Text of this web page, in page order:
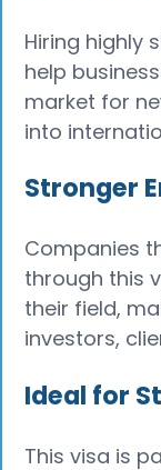
Hiring highly
help
market for
into
Stronger
Companies
through this
their field,
investors,
Ideal for
This visa is